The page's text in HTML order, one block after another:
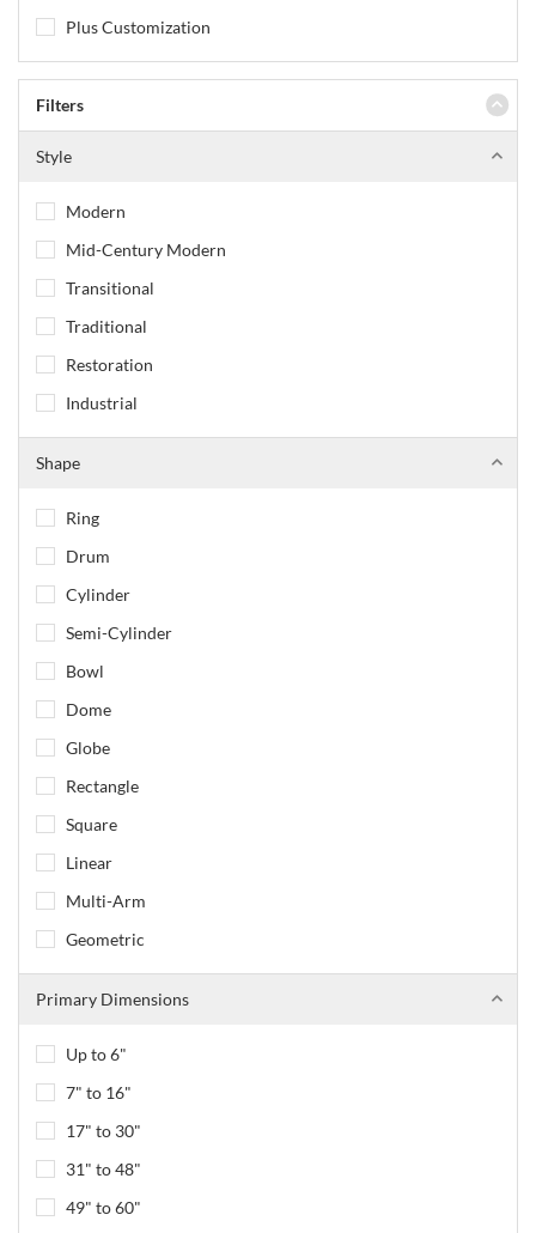
Plus Customization
Filters
Style
Modern
Mid-Century Modern
Transitional
Traditional
Restoration
Industrial
Shape
Ring
Drum
Cylinder
Semi-Cylinder
Bowl
Dome
Globe
Rectangle
Square
Linear
Multi-Arm
Geometric
Primary Dimensions
Up to 6"
7" to 16"
17" to 30"
31" to 48"
49" to 60"